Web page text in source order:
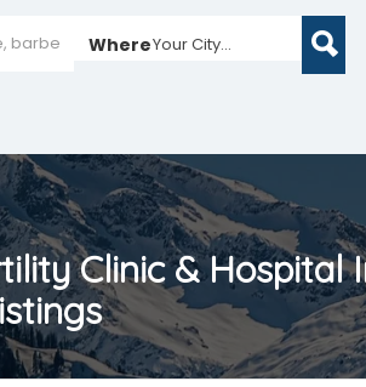
WhereYour City...
Clinic & Hospital